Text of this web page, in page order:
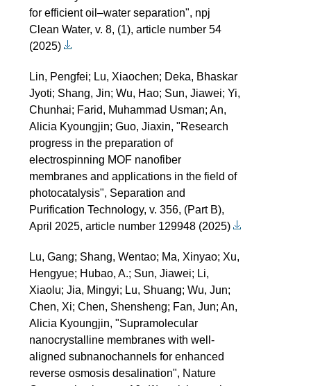
for efficient oil–water separation", npj
Clean Water, v. 8, (1), article number 54
(2025)
Lin, Pengfei; Lu, Xiaochen; Deka, Bhaskar
Jyoti; Shang, Jin; Wu, Hao; Sun, Jiawei; Yi,
Chunhai; Farid, Muhammad Usman; An,
Alicia Kyoungjin; Guo, Jiaxin, "Research
progress in the preparation of
electrospinning MOF nanofiber
membranes and applications in the field of
photocatalysis", Separation and
Purification Technology, v. 356, (Part B),
April 2025, article number 129948 (2025)
Lu, Gang; Shang, Wentao; Ma, Xinyao; Xu,
Hengyue; Hubao, A.; Sun, Jiawei; Li,
Xiaolu; Jia, Mingyi; Lu, Shuang; Wu, Jun;
Chen, Xi; Chen, Shensheng; Fan, Jun; An,
Alicia Kyoungjin, "Supramolecular
nanocrystalline membranes with well-
aligned subnanochannels for enhanced
reverse osmosis desalination", Nature